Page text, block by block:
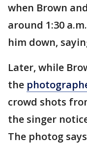
when Brown
around 1:30
him down,
Later, while
the
crowd shots
the singer
The photog